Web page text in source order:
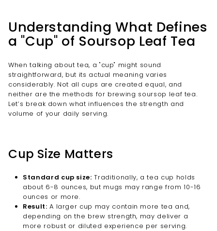
Understanding What Defines
a "Cup" of Soursop Leaf Tea
When talking about tea, a "cup" might sound
straightforward, but its actual meaning varies
considerably. Not all cups are created equal, and
neither are the methods for brewing soursop leaf tea.
Let’s break down what influences the strength and
volume of your daily serving.
Cup Size Matters
Standard cup size: Traditionally, a tea cup holds
about 6-8 ounces, but mugs may range from 10-16
ounces or more.
Result: A larger cup may contain more tea and,
depending on the brew strength, may deliver a
more robust or diluted experience per serving.